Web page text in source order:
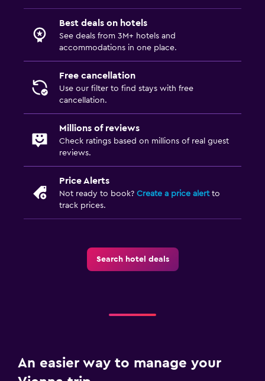
Best deals on hotels
See deals from 3M+ hotels and
accommodations in one place.
Free cancellation
Use our filter to find stays with free
cancellation.
Millions of reviews
Check ratings based on millions of real guest
reviews.
Price Alerts
Not ready to book? Create a price alertto
track prices.
Search hotel deals
An easier way to manage your